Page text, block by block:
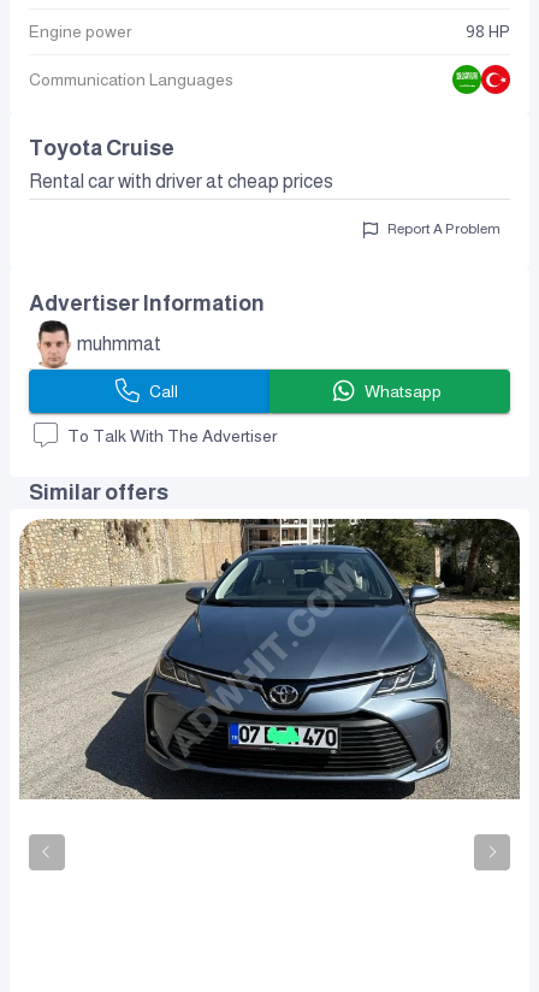
Engine power 98 HP
Communication Languages
Toyota Cruise
Rental car with driver at cheap prices
Report A Problem
Advertiser Information
muhmmat
Call Whatsapp
To Talk With The Advertiser
Similar offers